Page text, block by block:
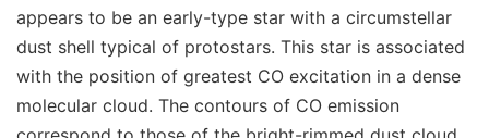
appears to be an early-type star with a circumstellar
dust shell typical of protostars. This star is associated
with the position of greatest CO excitation in a dense
molecular cloud. The contours of CO emission